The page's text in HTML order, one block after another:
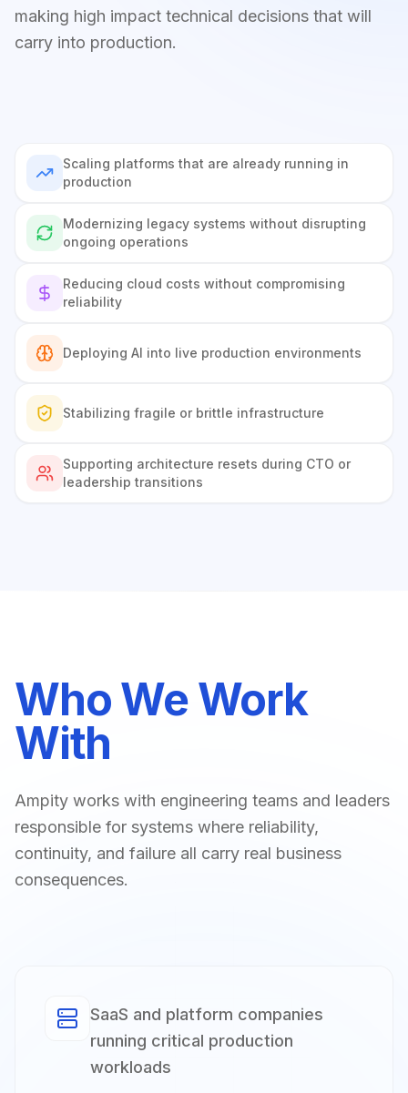
making high impact technical decisions that will
carry into production.
Scaling platforms that are already running in
production
Modernizing legacy systems without disrupting
ongoing operations
Reducing cloud costs without compromising
reliability
Deploying AI into live production environments
Stabilizing fragile or brittle infrastructure
Supporting architecture resets during CTO or
leadership transitions
Who We Work
With
Ampity works with engineering teams and leaders
responsible for systems where reliability,
continuity, and failure all carry real business
consequences.
SaaS and platform companies
running critical production
workloads